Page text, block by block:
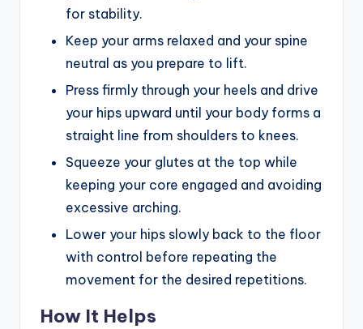
for stability.
Keep your arms relaxed and your spine
neutral as you prepare to lift.
Press firmly through your heels and drive
your hips upward until your body forms a
straight line from shoulders to knees.
Squeeze your glutes at the top while
keeping your core engaged and avoiding
excessive arching.
Lower your hips slowly back to the floor
with control before repeating the
movement for the desired repetitions.
How It Helps